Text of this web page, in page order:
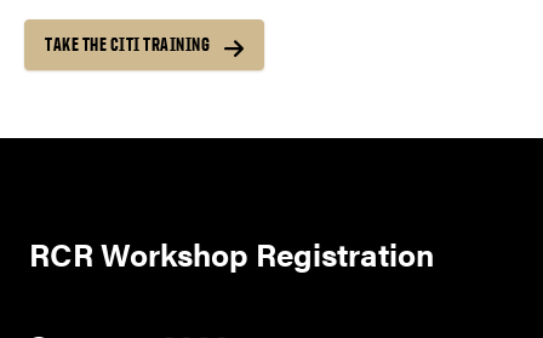
TAKE THE CITI TRAINING
RCR Workshop Registration